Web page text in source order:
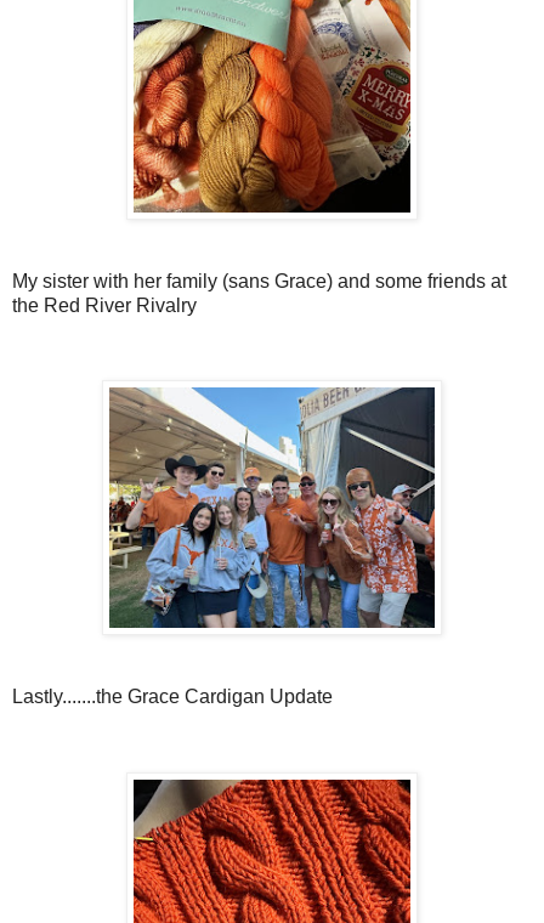
My sister with her family (sans Grace) and some friends at
the Red River Rivalry
Lastly.......the Grace Cardigan Update